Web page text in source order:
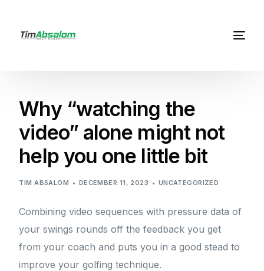
Why “watching the
video” alone might not
help you one little bit
TIM ABSALOM DECEMBER 11, 2023 UNCATEGORIZED
Combining video sequences with pressure data of
your swings rounds off the feedback you get
from your coach and puts you in a good stead to
improve your golfing technique.